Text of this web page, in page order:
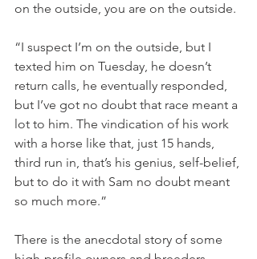
on the outside, you are on the outside.
“I suspect I’m on the outside, but I
texted him on Tuesday, he doesn’t
return calls, he eventually responded,
but I’ve got no doubt that race meant a
lot to him. The vindication of his work
with a horse like that, just 15 hands,
third run in, that’s his genius, self-belief,
but to do it with Sam no doubt meant
so much more.”
There is the anecdotal story of some